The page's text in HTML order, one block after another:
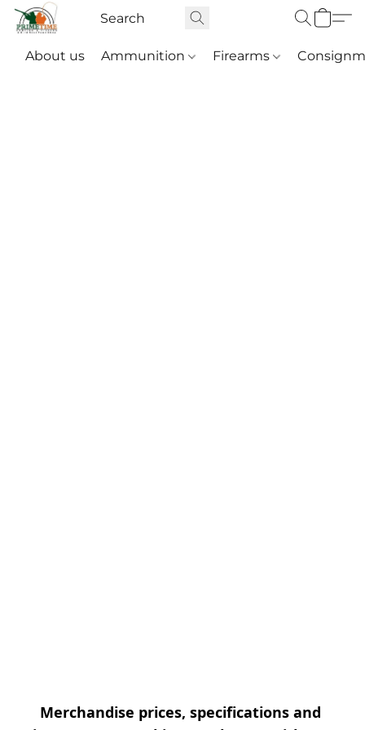
About us Ammunition Firearms
Merchandise prices, specifications and